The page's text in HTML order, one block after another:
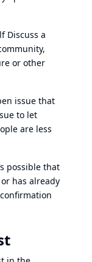
Discuss a
or other
issue that
to let
are less
possible that
has already